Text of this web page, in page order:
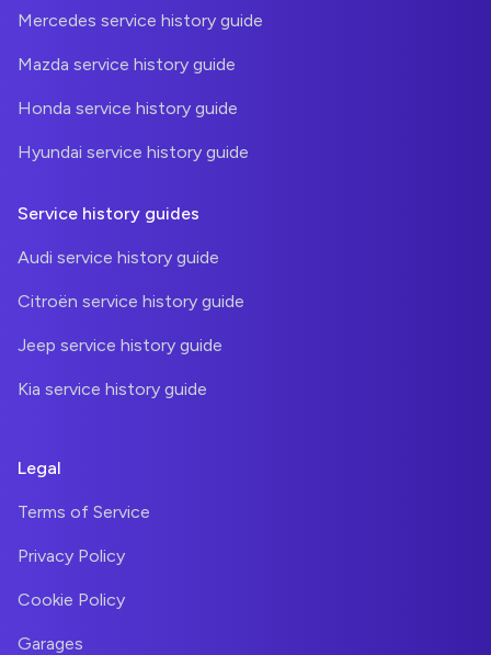
Mercedes service history guide
Mazda service history guide
Honda service history guide
Hyundai service history guide
Service history guides
Audi service history guide
Citroën service history guide
Jeep service history guide
Kia service history guide
Legal
Terms of Service
Privacy Policy
Cookie Policy
Garages